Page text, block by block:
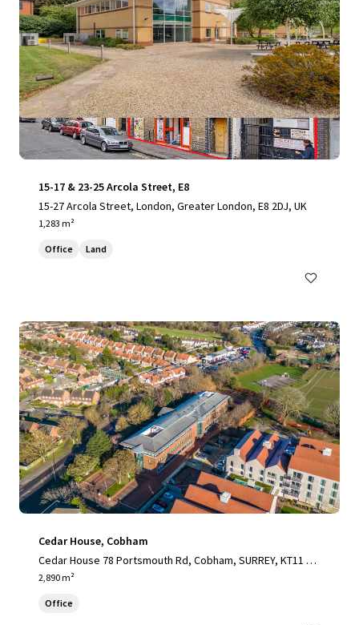
15-17 & 23-25 Arcola Street, E8
15-27 Arcola Street, London, Greater London, E8 2DJ, UK
1,283 m²
Office Land
Cedar House, Cobham
Cedar House 78 Portsmouth Rd, Cobham, SURREY, KT11 1H
Y, UK
2,890 m²
Office